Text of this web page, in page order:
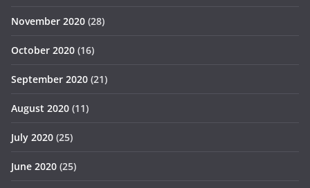
November 2020 (28)
October 2020 (16)
September 2020 (21)
August 2020 (11)
July 2020 (25)
June 2020 (25)